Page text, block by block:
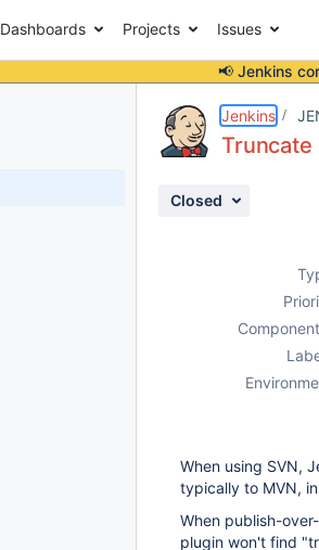
Dashboards Projects Issues
📢 Jenkins
Jenkins
Truncate
Closed
When using SVN,
typically to MVN,
When publish-
plugin won't find